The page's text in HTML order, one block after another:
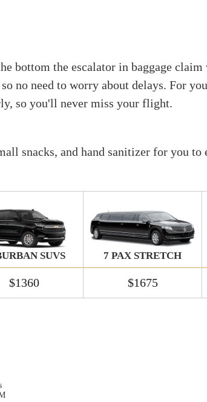
bottom the escalator in baggage claim
no need to worry about delays. For
so you'll never miss your flight.
snacks, and hand sanitizer for you to
SUVS 7 PAX STRETCH
$1360 $1675